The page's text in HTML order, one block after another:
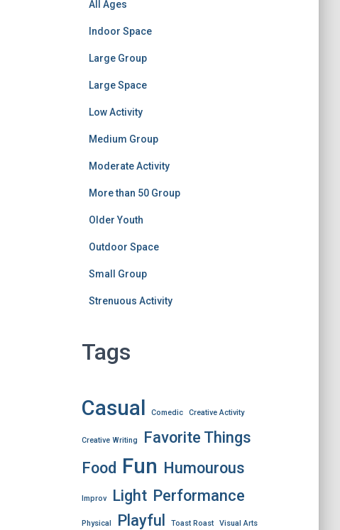
All Ages
Indoor Space
Large Group
Large Space
Low Activity
Medium Group
Moderate Activity
More than 50 Group
Older Youth
Outdoor Space
Small Group
Strenuous Activity
Tags
Casual Comedic Creative Activity
Creative Writing
Favorite Things
Food Fun Humourous
Improv Light Performance
Physical Playful Toast Roast Visual Arts